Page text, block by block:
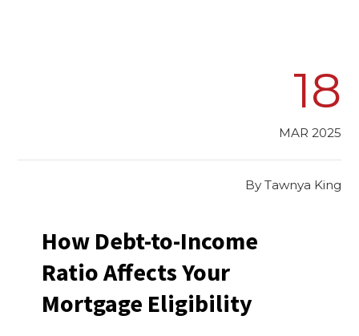
18
MAR 2025
By Tawnya King
How Debt-to-Income
Ratio Affects Your
Mortgage Eligibility